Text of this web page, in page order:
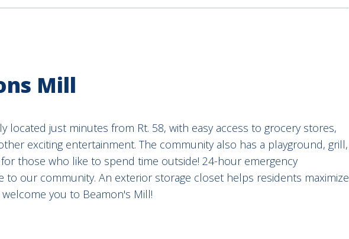
Mill
located just minutes from Rt. 58, with easy access to grocery stores,
exciting entertainment. The community also has a playground, grill,
for those who like to spend time outside! 24-hour emergency
to our community. An exterior storage closet helps residents maximize
you to Beamon's Mill!